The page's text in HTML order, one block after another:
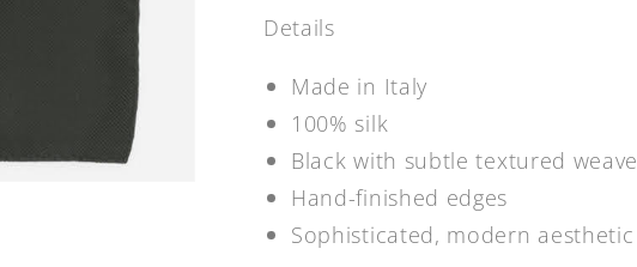
Details
Made in Italy
100% silk
Black with subtle textured weave
Hand-finished edges
Sophisticated, modern aesthetic